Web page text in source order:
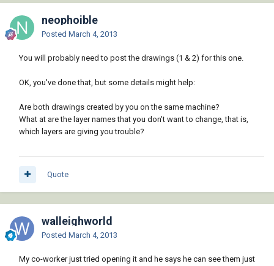
neophoible
Posted March 4, 2013
You will probably need to post the drawings (1 & 2) for this one.
OK, you've done that, but some details might help:
Are both drawings created by you on the same machine?
What at are the layer names that you don't want to change, that is,
which layers are giving you trouble?
Quote
walleighworld
Posted March 4, 2013
My co-worker just tried opening it and he says he can see them just